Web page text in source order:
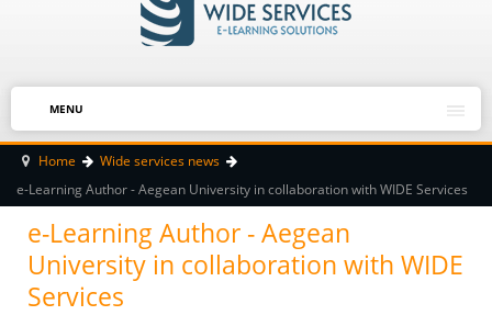
MENU
Home
Wide services news
e-Learning Author - Aegean University in collaboration with WIDE Services
e-Learning Author - Aegean
University in collaboration with WIDE
Services